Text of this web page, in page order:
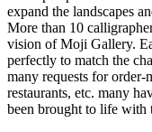
expand the landscapes
More than 10
vision of Moji Gallery.
perfectly to match the
many requests for
restaurants, etc. many
been brought to life with